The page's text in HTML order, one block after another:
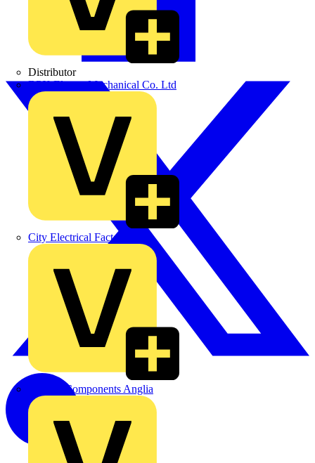
Distributor
BPX Electro Mechanical Co. Ltd
City Electrical Factors
Control Components Anglia